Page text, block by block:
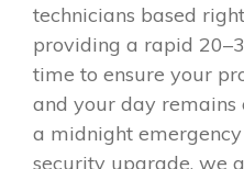
technicians based
providing a rapid
time to ensure your
and your day remains
a midnight
security upgrade, we